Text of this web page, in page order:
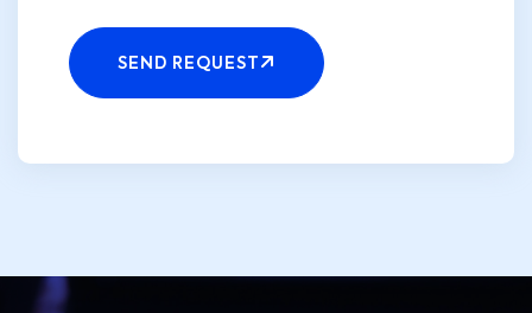
SEND REQUEST